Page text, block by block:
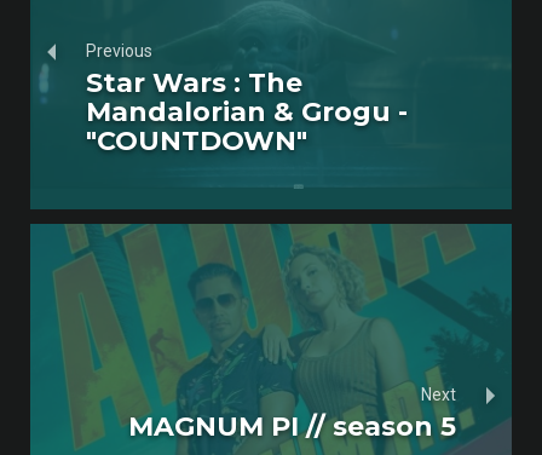
Previous
Star Wars : The
Mandalorian & Grogu -
"COUNTDOWN"
Next
MAGNUM PI // season 5